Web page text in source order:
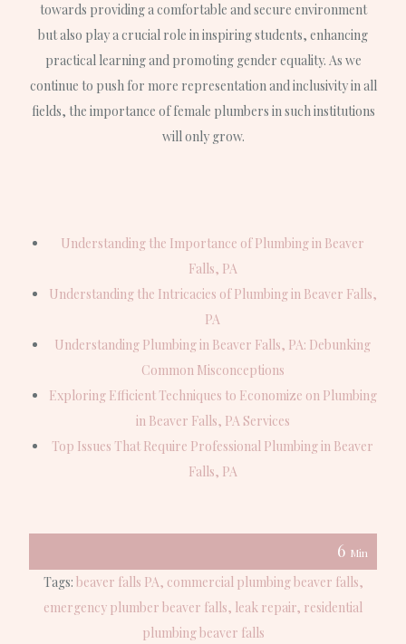
towards providing a comfortable and secure environment
but also play a crucial role in inspiring students, enhancing
practical learning and promoting gender equality. As we
continue to push for more representation and inclusivity in all
fields, the importance of female plumbers in such institutions
will only grow.
Understanding the Importance of Plumbing in Beaver
Falls, PA
Understanding the Intricacies of Plumbing in Beaver Falls,
PA
Understanding Plumbing in Beaver Falls, PA: Debunking
Common Misconceptions
Exploring Efficient Techniques to Economize on Plumbing
in Beaver Falls, PA Services
Top Issues That Require Professional Plumbing in Beaver
Falls, PA
6 Min
Tags: beaver falls PA commercial plumbing beaver falls
emergency plumber beaver falls leak repair residential
plumbing beaver falls